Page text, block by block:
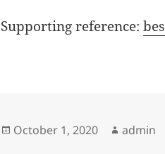
Supporting reference:
Posted
October 1, 2020 Author
admin